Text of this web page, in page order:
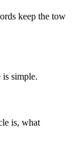
keep the tow
is simple.
is, what